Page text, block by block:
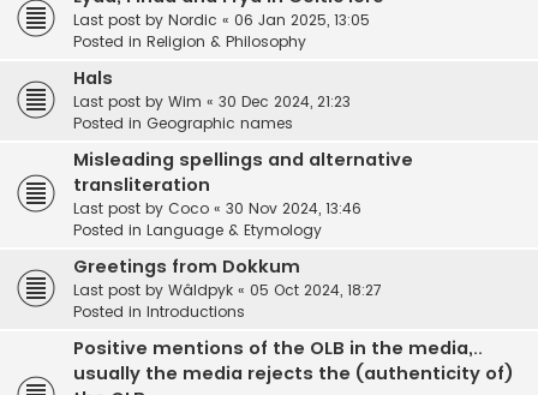
Last post by Nordic « 06 Jan 2025, 13:05
Posted in Religion & Philosophy
Hals
Last post by Wim « 30 Dec 2024, 21:23
Posted in Geographic names
Misleading spellings and alternative
transliteration
Last post by Coco « 30 Nov 2024, 13:46
Posted in Language & Etymology
Greetings from Dokkum
Last post by Wâldpyk « 05 Oct 2024, 18:27
Posted in Introductions
Positive mentions of the OLB in the media,..
usually the media rejects the (authenticity of)